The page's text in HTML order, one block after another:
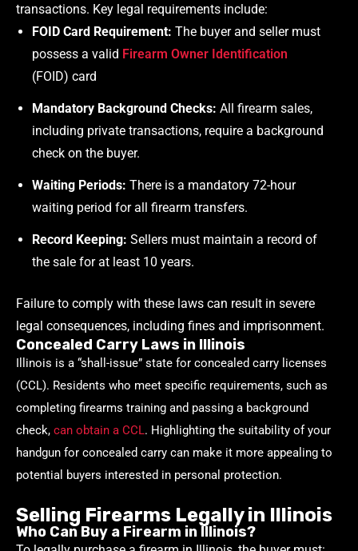
transactions. Key legal requirements include:
FOID Card Requirement: The buyer and seller must
possess a valid Firearm Owner Identification
(FOID) card
Mandatory Background Checks: All firearm sales,
including private transactions, require a background
check on the buyer.
Waiting Periods: There is a mandatory 72-hour
waiting period for all firearm transfers.
Record Keeping: Sellers must maintain a record of
the sale for at least 10 years.
Failure to comply with these laws can result in severe
legal consequences, including fines and imprisonment.
Concealed Carry Laws in Illinois
Illinois is a “shall-issue” state for concealed carry licenses
(CCL). Residents who meet specific requirements, such as
completing firearms training and passing a background
check, can obtain a CCL. Highlighting the suitability of your
handgun for concealed carry can make it more appealing to
potential buyers interested in personal protection.
Selling Firearms Legally in Illinois
Who Can Buy a Firearm in Illinois?